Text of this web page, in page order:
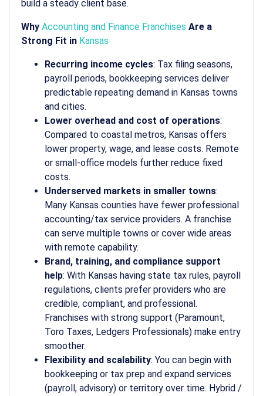
build a steady client base.
Why Accounting and Finance Franchises Are a
Strong Fit in Kansas
Recurring income cycles: Tax filing seasons,
payroll periods, bookkeeping services deliver
predictable repeating demand in Kansas towns
and cities.
Lower overhead and cost of operations:
Compared to coastal metros, Kansas offers
lower property, wage, and lease costs. Remote
or small-office models further reduce fixed
costs.
Underserved markets in smaller towns:
Many Kansas counties have fewer professional
accounting/tax service providers. A franchise
can serve multiple towns or cover wide areas
with remote capability.
Brand, training, and compliance support
help: With Kansas having state tax rules, payroll
regulations, clients prefer providers who are
credible, compliant, and professional.
Franchises with strong support (Paramount,
Toro Taxes, Ledgers Professionals) make entry
smoother.
Flexibility and scalability: You can begin with
bookkeeping or tax prep and expand services
(payroll, advisory) or territory over time. Hybrid /